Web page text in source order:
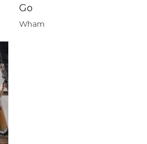
Go
Wham